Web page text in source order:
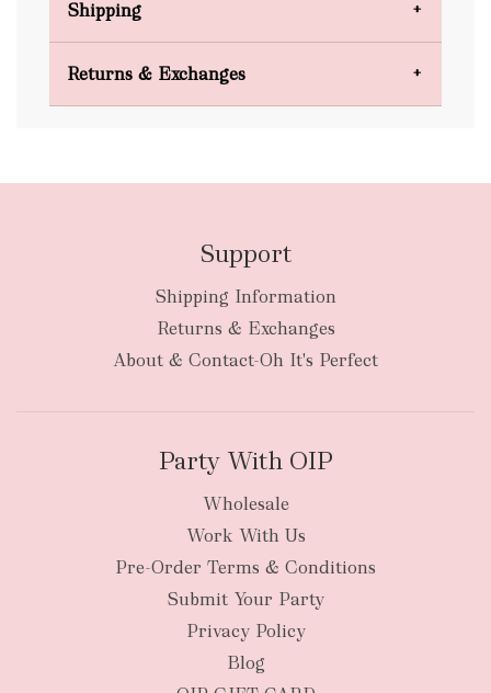
Shipping
New Zealand
Returns & Exchanges
Support
Shipping Information
Returns & Exchanges
About & Contact-Oh It's Perfect
Party With OIP
Wholesale
Work With Us
Pre-Order Terms & Conditions
Submit Your Party
Privacy Policy
Blog